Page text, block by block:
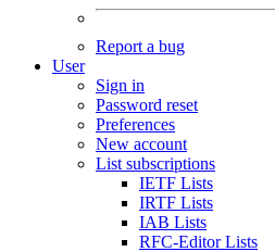
Report a bug
User
Sign in
Password reset
Preferences
New account
List subscriptions
IETF Lists
IRTF Lists
IAB Lists
RFC-Editor Lists